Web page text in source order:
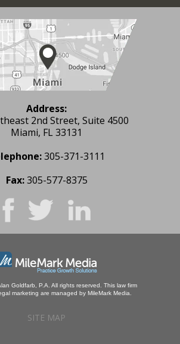
Address:
2nd Street, Suite 4500
Miami, FL 33131
305-371-3111
Fax: 305-577-8375
Goldfarb, P.A. All rights reserved. This law firm
marketing are managed by MileMark Media.
SITE MAP